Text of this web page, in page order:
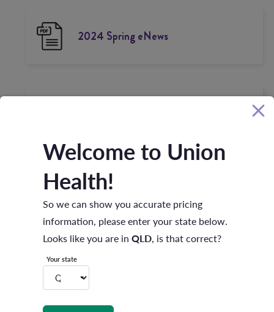
2024 Spring eNews
2024 Autumn Newsletter
2023 Winter Newsletter
Welcome to Union
Health!
So we can show you accurate pricing
information, please enter your state below.
Looks like you are in QLD , is that correct?
Your state